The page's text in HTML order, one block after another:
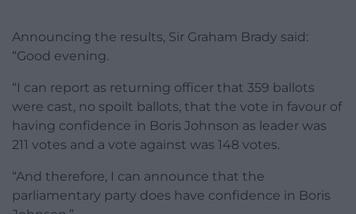
Announcing the results, Sir Graham Brady said:
“Good evening.
“I can report as returning officer that 359 ballots
were cast, no spoilt ballots, that the vote in favour of
having confidence in Boris Johnson as leader was
211 votes and a vote against was 148 votes.
“And therefore, I can announce that the
parliamentary party does have confidence in Boris